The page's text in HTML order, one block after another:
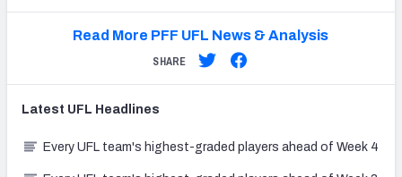
Read More PFF UFL News & Analysis
SHARE
Latest UFL Headlines
Every UFL team's highest-graded players ahead of Week 4